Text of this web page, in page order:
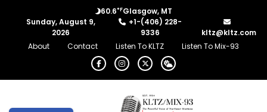
60.6°FGlasgow, MT
Sunday, August 9,
2026
+1-(406) 228-
9336
kltz@kltz.com
About
Contact Listen To KLTZ Listen To Mix-93